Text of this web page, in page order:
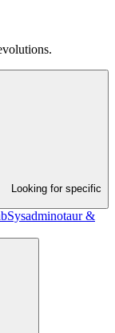
Looking for specific
Sysadminotaur &